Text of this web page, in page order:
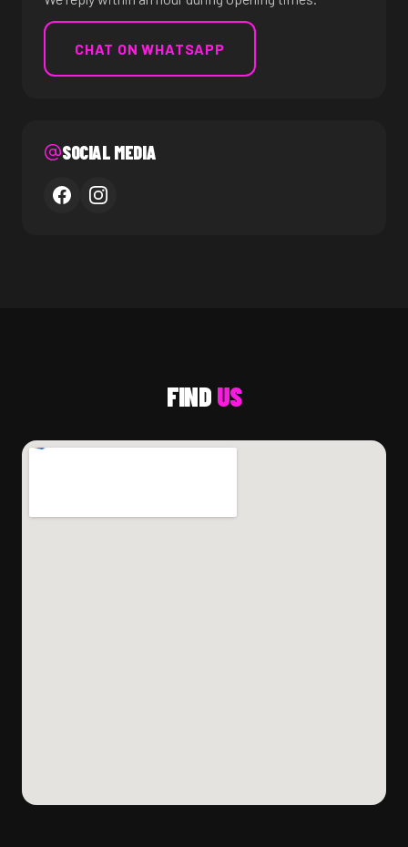
CHAT ON WHATSAPP
SOCIAL MEDIA
FINDUS